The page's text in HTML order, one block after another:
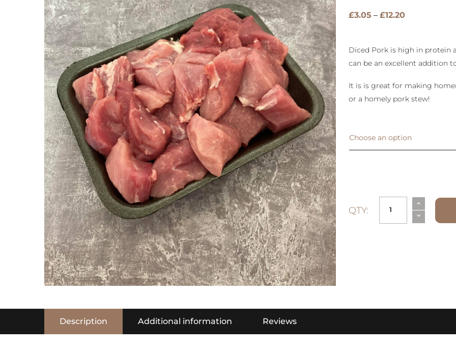
£3.05 – £12.20
Diced Pork is high in protein
can be an excellent addition
It is is great for making
or a homely pork stew!
Choose an option
QTY:
⌃
⌄
Description Additional information Reviews